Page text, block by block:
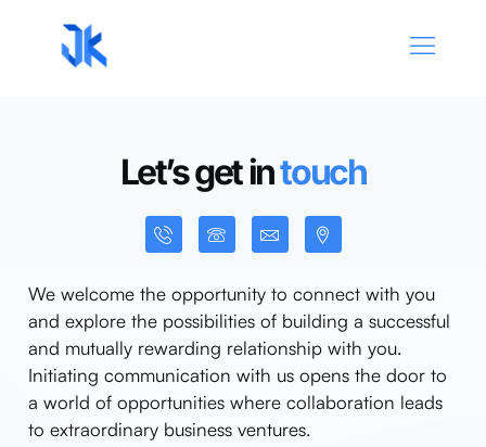
Let’s get intouch
We welcome the opportunity to connect with you
and explore the possibilities of building a successful
and mutually rewarding relationship with you.
Initiating communication with us opens the door to
a world of opportunities where collaboration leads
to extraordinary business ventures.